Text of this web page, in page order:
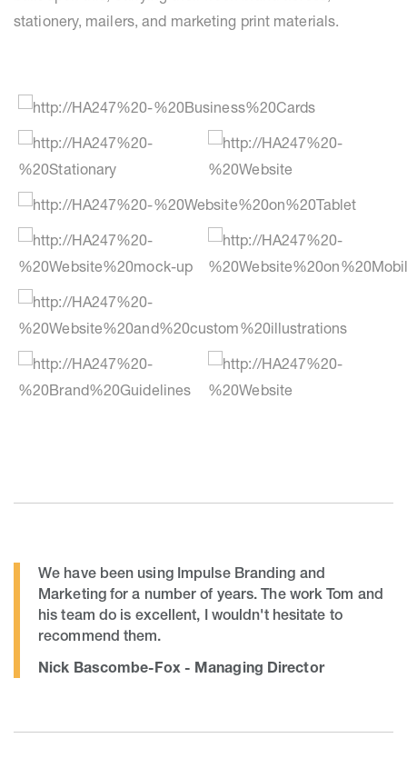
stationery, mailers, and marketing print materials.
We have been using Impulse Branding and
Marketing for a number of years. The work Tom and
his team do is excellent, I wouldn't hesitate to
recommend them.
Nick Bascombe-Fox - Managing Director